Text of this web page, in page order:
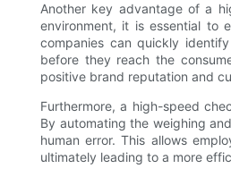
Another key advantage of a
environment, it is essential to
companies can quickly
before they reach the
positive brand reputation and
Furthermore, a high-speed
By automating the weighing
human error. This allows
ultimately leading to a more